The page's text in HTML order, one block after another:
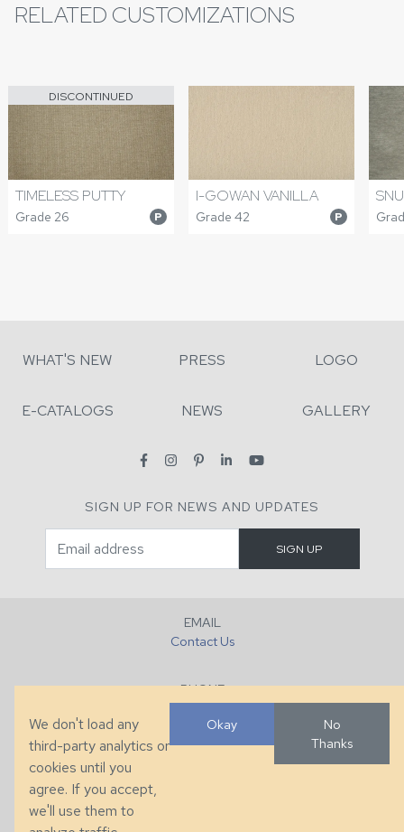
RELATED CUSTOMIZATIONS
DISCONTINUED
TIMELESS PUTTY
Grade 26 P
I-GOWAN VANILLA
Grade 42 P
WHAT'S NEW PRESS LOGO
E-CATALOGS NEWS GALLERY
SIGN UP FOR NEWS AND UPDATES
EMAIL
Contact Us
PHONE
+1 (828) 632-7731
We don't load any
third-party analytics or
cookies until you
agree. If you accept,
we'll use them to
Okay
No
Thanks